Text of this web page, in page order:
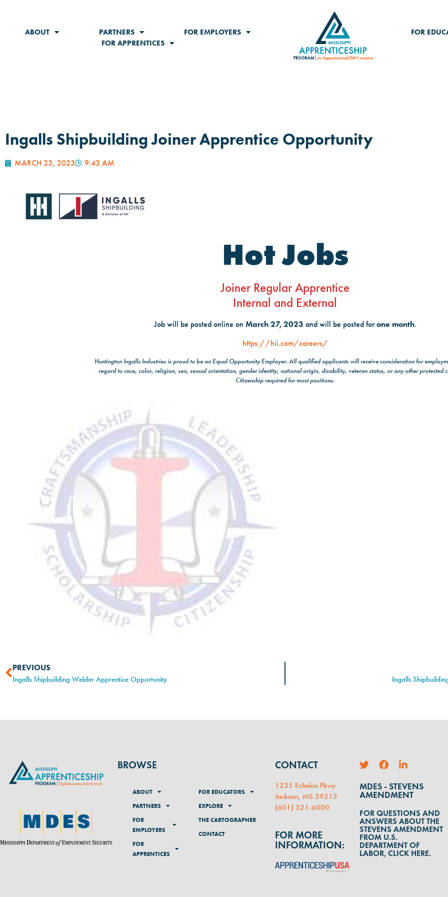
ABOUT PARTNERS
FOR EMPLOYERS
FOR APPRENTICES
FOR
Ingalls Shipbuilding Joiner Apprentice Opportunity
MARCH 23, 2023 9:43 AM
Hot Jobs
Joiner Regular Apprentice
Internal and External
Job will be posted online on March 27, 2023 and will be posted forone month.
https://hii.com/careers/
Huntington Ingalls Industries is proud to be an Equal Opportunity Employer. All qualified applicants will receive consideration for
regard to race, color, religion, sex, sexual orientation, gender identity, national origin, disability, veteran status, or any other protected
Citizenship required for most positions.
PREVIOUS
Ingalls Shipbuilding Welder Apprentice Opportunity Ingalls
BROWSE
ABOUT
PARTNERS
FOR
EMPLOYERS
FOR
APPRENTICES
FOR EDUCATORS
EXPLORE
THE CARTOGRAPHER
CONTACT
CONTACT
1235 Echelon Pkwy
Jackson, MS 39213
(601) 321-6000
FOR MORE
INFORMATION:
MDES - STEVENS
AMENDMENT
FOR QUESTIONS AND
ANSWERS ABOUT THE
STEVENS AMENDMENT
FROM U.S.
DEPARTMENT OF
LABOR, CLICK HERE.